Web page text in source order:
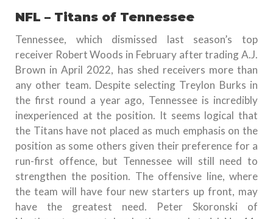
NFL – Titans of Tennessee
Tennessee, which dismissed last season’s top
receiver Robert Woods in February after trading A.J.
Brown in April 2022, has shed receivers more than
any other team. Despite selecting Treylon Burks in
the first round a year ago, Tennessee is incredibly
inexperienced at the position. It seems logical that
the Titans have not placed as much emphasis on the
position as some others given their preference for a
run-first offence, but Tennessee will still need to
strengthen the position. The offensive line, where
the team will have four new starters up front, may
have the greatest need. Peter Skoronski of